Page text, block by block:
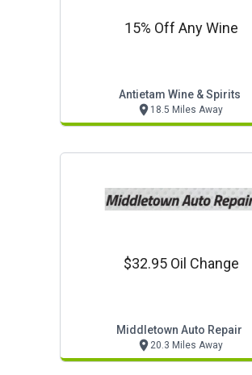
15% Off Any Wine
Antietam Wine & Spirits
18.5 Miles Away
$32.95 Oil Change
Middletown Auto Repair
20.3 Miles Away